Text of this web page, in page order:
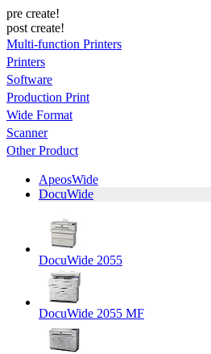
pre create!
post create!
Multi-function Printers
Printers
Software
Production Print
Wide Format
Scanner
Other Product
ApeosWide
DocuWide
DocuWide 2055
DocuWide 2055 MF